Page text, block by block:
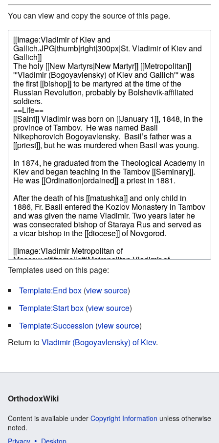
You can view and copy the source of this page.
Templates used on this page:
Template:End box (view source)
Template:Start box (view source)
Template:Succession (view source)
Return toVladimir (Bogoyavlensky) of Kiev.
OrthodoxWiki
Content is available under Copyright Information unless otherwise
noted.